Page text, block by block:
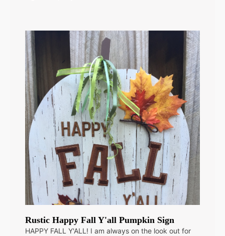
Rustic Happy Fall Y'all Pumpkin Sign
HAPPY FALL Y'ALL! I am always on the look out for